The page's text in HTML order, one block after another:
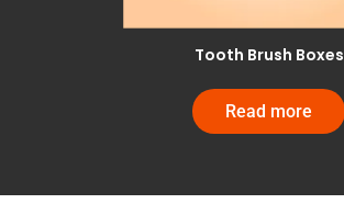
Tooth Brush Boxes
Read more